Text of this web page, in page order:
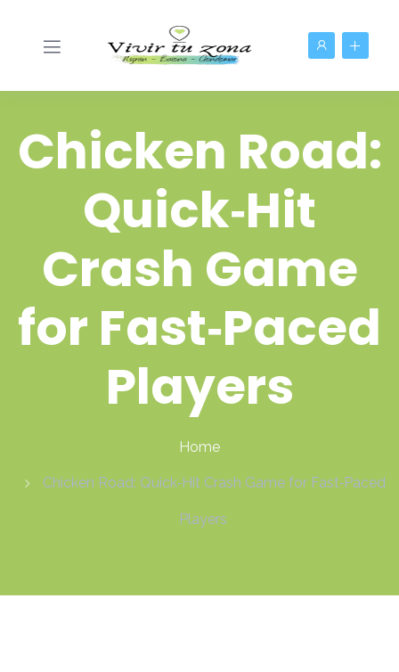
Chicken Road:
Quick‑Hit
Crash Game
for Fast‑Paced
Players
Home
Chicken Road: Quick‑Hit Crash Game for Fast‑Paced
Players